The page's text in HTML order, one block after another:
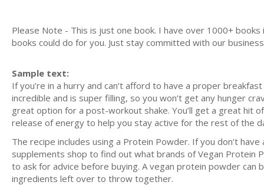
Please Note - This is just one book. I have over 1000+
books could do for you. Just stay committed with our
Sample text:
If you’re in a hurry and can’t afford to have a proper
incredible and is super filling, so you won’t get any hunger
great option for a post-workout shake. You’ll get a great hit
release of energy to help you stay active for the rest of the
The recipe includes using a Protein Powder. If you don’t
supplements shop to find out what brands of Vegan Protein
to ask for advice before buying. A vegan protein powder can
ingredients left over to throw together.